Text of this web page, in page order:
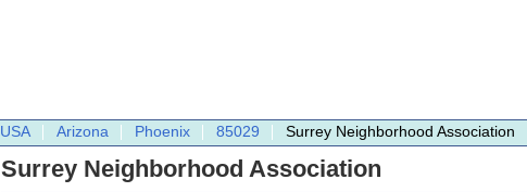
USA Arizona Phoenix 85029 Surrey Neighborhood Association
Surrey Neighborhood Association